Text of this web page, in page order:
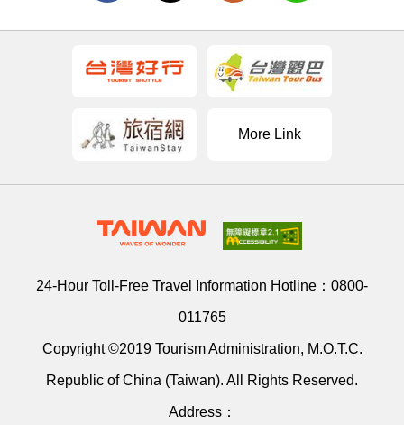
More Link
24-Hour Toll-Free Travel Information Hotline： 0800-
011765
Copyright ©2019 Tourism Administration, M.O.T.C.
Republic of China (Taiwan). All Rights Reserved.
Address：